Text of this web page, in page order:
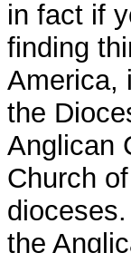
in fact if
finding
America,
the
Anglican
Church
the